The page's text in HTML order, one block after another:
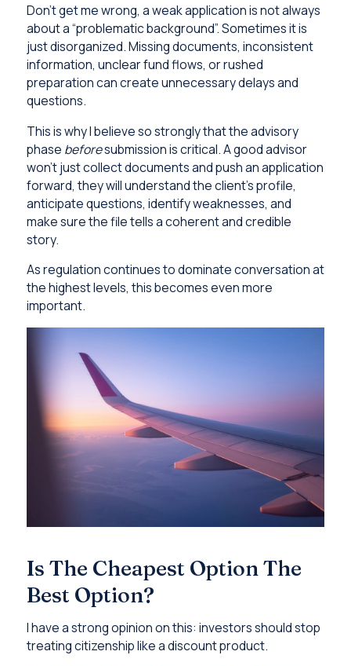
Don’t get me wrong, a weak application is not always
about a “problematic background”. Sometimes it is
just disorganized. Missing documents, inconsistent
information, unclear fund flows, or rushed
preparation can create unnecessary delays and
questions.
This is why I believe so strongly that the advisory
phase beforesubmission is critical. A good advisor
won’t just collect documents and push an application
forward, they will understand the client’s profile,
anticipate questions, identify weaknesses, and
make sure the file tells a coherent and credible
story.
As regulation continues to dominate conversation at
the highest levels, this becomes even more
important.
Is The Cheapest Option The
Best Option?
I have a strong opinion on this: investors should stop
treating citizenship like a discount product.